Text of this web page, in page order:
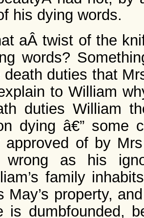
his dying words.
aÂ twist of the
words?
death duties that
to William
duties William
dying â€” some
approved of by
wrong as his
family
May’s property,
is dumbfounded,